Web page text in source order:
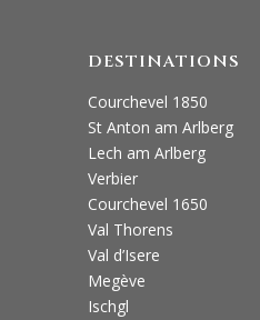
DESTINATIONS
Courchevel 1850
St Anton am Arlberg
Lech am Arlberg
Verbier
Courchevel 1650
Val Thorens
Val d’Isere
Megève
Ischgl